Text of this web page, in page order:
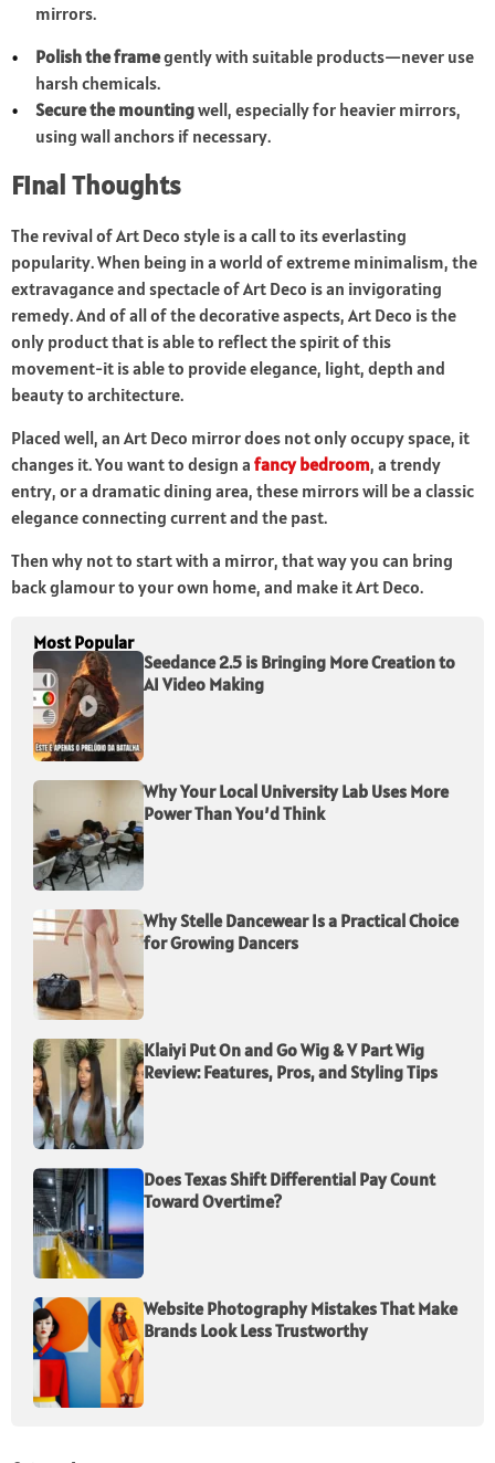
mirrors.
Polish the framegently with suitable products—never use
harsh chemicals.
Secure the mountingwell, especially for heavier mirrors,
using wall anchors if necessary.
Final Thoughts
The revival of Art Deco style is a call to its everlasting
popularity. When being in a world of extreme minimalism, the
extravagance and spectacle of Art Deco is an invigorating
remedy. And of all of the decorative aspects, Art Deco is the
only product that is able to reflect the spirit of this
movement-it is able to provide elegance, light, depth and
beauty to architecture.
Placed well, an Art Deco mirror does not only occupy space, it
changes it. You want to design a fancy bedroom, a trendy
entry, or a dramatic dining area, these mirrors will be a classic
elegance connecting current and the past.
Then why not to start with a mirror, that way you can bring
back glamour to your own home, and make it Art Deco.
Most Popular
Seedance 2.5 is Bringing More Creation to
AI Video Making
Why Your Local University Lab Uses More
Power Than You’d Think
Why Stelle Dancewear Is a Practical Choice
for Growing Dancers
Klaiyi Put On and Go Wig & V Part Wig
Review: Features, Pros, and Styling Tips
Does Texas Shift Differential Pay Count
Toward Overtime?
Website Photography Mistakes That Make
Brands Look Less Trustworthy